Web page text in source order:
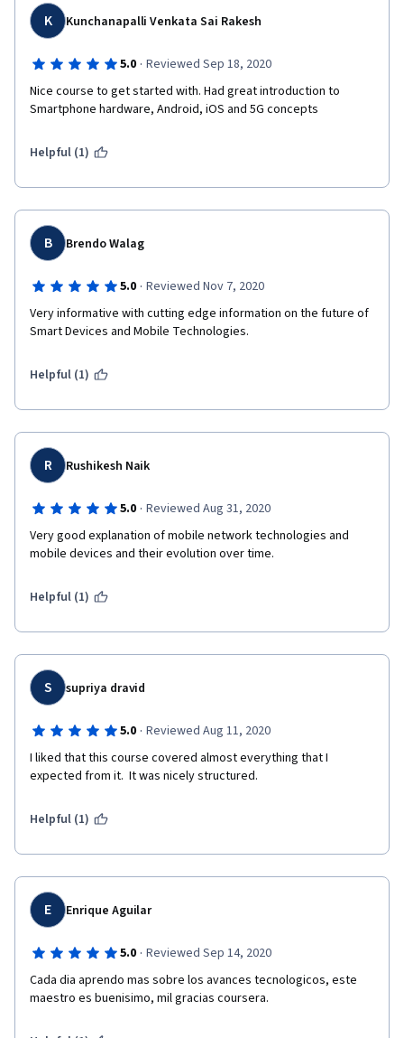
K Kunchanapalli Venkata Sai Rakesh
5.0 · Reviewed Sep 18, 2020
Nice course to get started with. Had great introduction to
Smartphone hardware, Android, iOS and 5G concepts
Helpful (1)
B Brendo Walag
5.0 · Reviewed Nov 7, 2020
Very informative with cutting edge information on the future of
Smart Devices and Mobile Technologies.
Helpful (1)
R Rushikesh Naik
5.0 · Reviewed Aug 31, 2020
Very good explanation of mobile network technologies and
mobile devices and their evolution over time.
Helpful (1)
S supriya dravid
5.0 · Reviewed Aug 11, 2020
I liked that this course covered almost everything that I
expected from it.  It was nicely structured.
Helpful (1)
E Enrique Aguilar
5.0 · Reviewed Sep 14, 2020
Cada dia aprendo mas sobre los avances tecnologicos, este
maestro es buenisimo, mil gracias coursera.